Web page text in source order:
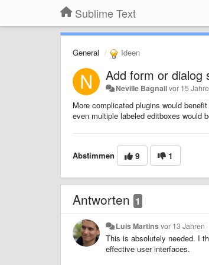
Sublime Text
General Ideen
Add form or dialog
Neville Bagnallvor 15
More complicated plugins would
even multiple labeled editboxes would
Abstimmen 9 1
Antworten 1
Luis Martinsvor 13 Jahren
This is absolutely needed. I
effective user interfaces.